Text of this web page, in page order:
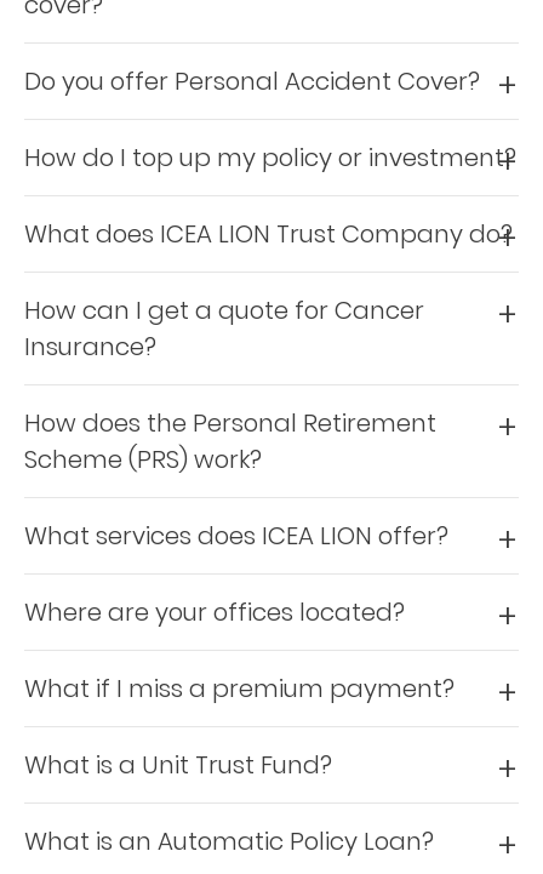
Life
and
Assets
Retire
Ease
Grow
Your
About
Who
We
Are
Sustainability
Do you offer Personal Accident Cover?
How do I top up my policy or investment?
What does ICEA LION Trust Company do?
How can I get a quote for Cancer
Insurance?
How does the Personal Retirement
Scheme (PRS) work?
What services does ICEA LION offer?
Where are your offices located?
What if I miss a premium payment?
What is a Unit Trust Fund?
What is an Automatic Policy Loan?